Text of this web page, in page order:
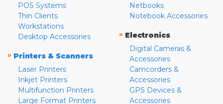
POS Systems
Thin Clients
Workstations
Desktop Accessories
» Printers & Scanners
Laser Printers
Inkjet Printers
Multifunction Printers
Large Format Printers
Netbooks
Notebook Accessories
» Electronics
Digital Cameras &
Accessories
Camcorders &
Accessories
GPS Devices &
Accessories